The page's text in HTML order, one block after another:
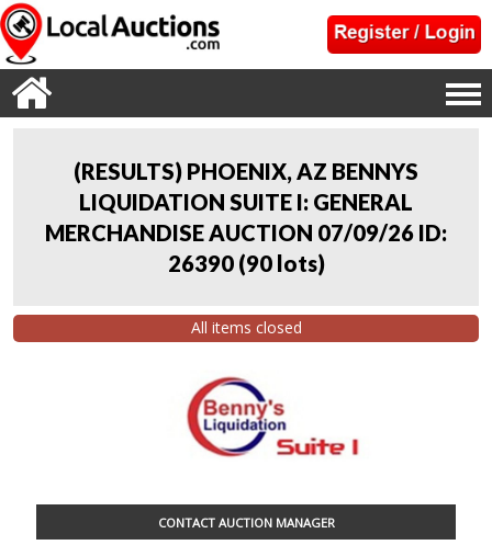
(RESULTS) PHOENIX, AZ BENNYS
LIQUIDATION SUITE I: GENERAL
MERCHANDISE AUCTION 07/09/26 ID:
26390 (90 lots)
All items closed
CONTACT AUCTION MANAGER